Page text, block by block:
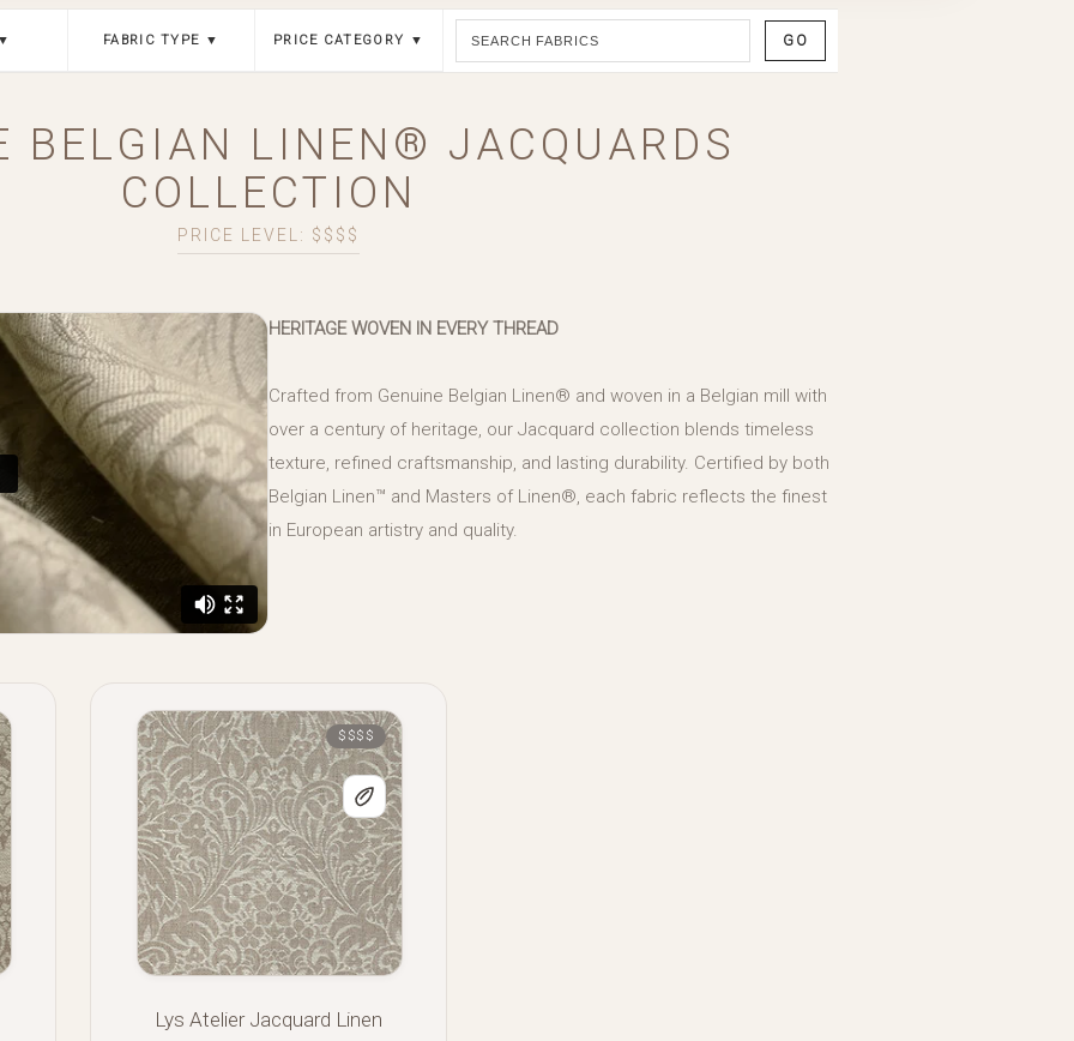
FABRIC TYPE ▼ PRICE CATEGORY ▼ GO
BELGIAN LINEN® JACQUARDS
COLLECTION
PRICE LEVEL: $$$$
HERITAGE WOVEN IN EVERY THREAD
Crafted from Genuine Belgian Linen® and woven in a Belgian mill with
over a century of heritage, our Jacquard collection blends timeless
texture, refined craftsmanship, and lasting durability. Certified by both
Belgian Linen™ and Masters of Linen®, each fabric reflects the finest
in European artistry and quality.
$$$$
Lys Atelier Jacquard Linen